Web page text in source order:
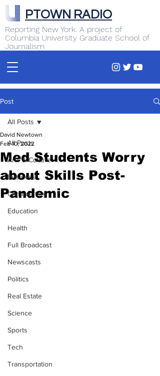
Reporting New York. A project of
Columbia University Graduate School of
Journalism
PTOWN RADIO
Post
All Posts
Arts & Culture
Business
Commentary
Education
Health
Full Broadcast
Newscasts
Politics
Real Estate
Science
Sports
Tech
Transportation
All Posts
Med Students Worry
about Skills Post-
Pandemic
David Newtown
Feb 10, 2022